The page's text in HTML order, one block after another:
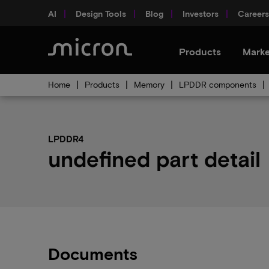
AI Design Tools Blog Investors Careers
Products
Home Products Memory LPDDR components
LPDDR4
undefined part detail
Documents